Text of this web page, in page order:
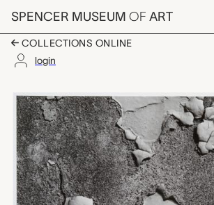
Skip to main content
SPENCER MUSEUM OF ART
COLLECTIONS ONLINE
login
Main 1, Aaron
Artwork